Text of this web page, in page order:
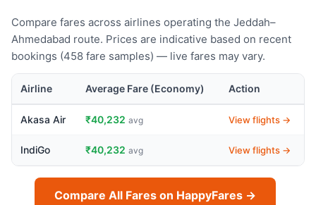
Compare fares across airlines operating the Jeddah–
Ahmedabad route. Prices are indicative based on recent
bookings (458 fare samples) — live fares may vary.
Airline Average Fare (Economy) Action
Akasa Air ₹40,232 avg View flights →
IndiGo ₹40,232 avg View flights →
Compare All Fares on HappyFares →